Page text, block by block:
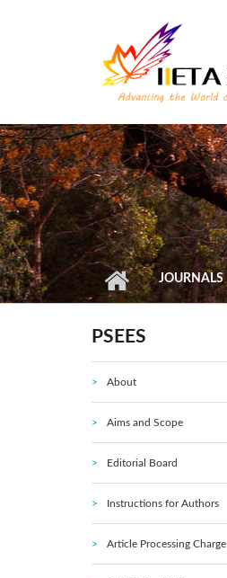
JOURNALS
PSEES
About
Aims and Scope
Editorial Board
Instructions for Authors
Article Processing Charge